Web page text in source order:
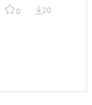
0 20